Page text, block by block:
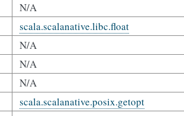
N/A
scala.scalanative.libc.float
N/A
N/A
N/A
scala.scalanative.posix.getopt